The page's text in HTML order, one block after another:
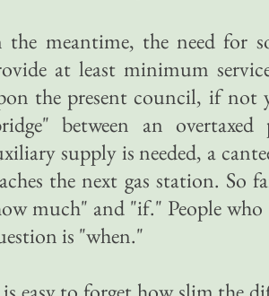
the meantime, the need for
at least minimum
the present council, if not
between an
supply is needed, a
the next gas station. So
much" and "if." People
is "when."